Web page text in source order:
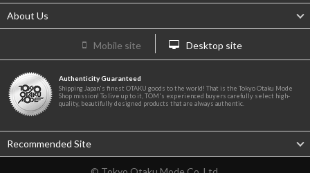
About Us
Mobile site Desktop site
Authenticity Guaranteed
Shipping Japan's finest OTAKU goods to the world! That is the Tokyo Otaku Mode
Shop mission! To live up to it, TOM's experienced buyers carefully select high-
quality, beautifully designed products that are always authentic.
Recommended Site